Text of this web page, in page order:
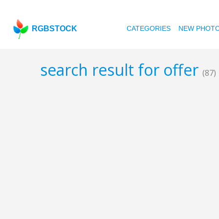
RGBSTOCK CATEGORIES NEW
search result for offer (87)